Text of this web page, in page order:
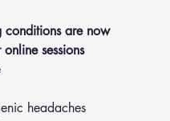
conditions are now
sessions
headaches